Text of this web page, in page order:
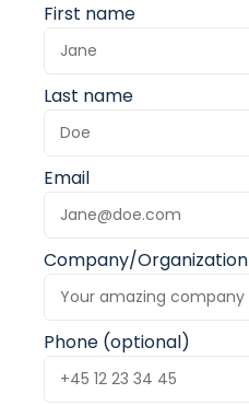
First name
Last name
Email
Company/Organization
Phone (optional)